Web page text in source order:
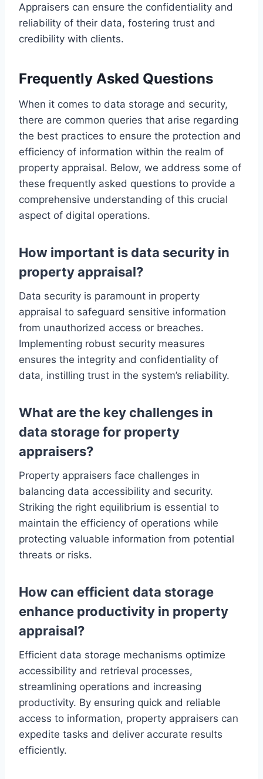
Appraisers can ensure the confidentiality and
reliability of their data, fostering trust and
credibility with clients.
Frequently Asked Questions
When it comes to data storage and security,
there are common queries that arise regarding
the best practices to ensure the protection and
efficiency of information within the realm of
property appraisal. Below, we address some of
these frequently asked questions to provide a
comprehensive understanding of this crucial
aspect of digital operations.
How important is data security in
property appraisal?
Data security is paramount in property
appraisal to safeguard sensitive information
from unauthorized access or breaches.
Implementing robust security measures
ensures the integrity and confidentiality of
data, instilling trust in the system’s reliability.
What are the key challenges in
data storage for property
appraisers?
Property appraisers face challenges in
balancing data accessibility and security.
Striking the right equilibrium is essential to
maintain the efficiency of operations while
protecting valuable information from potential
threats or risks.
How can efficient data storage
enhance productivity in property
appraisal?
Efficient data storage mechanisms optimize
accessibility and retrieval processes,
streamlining operations and increasing
productivity. By ensuring quick and reliable
access to information, property appraisers can
expedite tasks and deliver accurate results
efficiently.